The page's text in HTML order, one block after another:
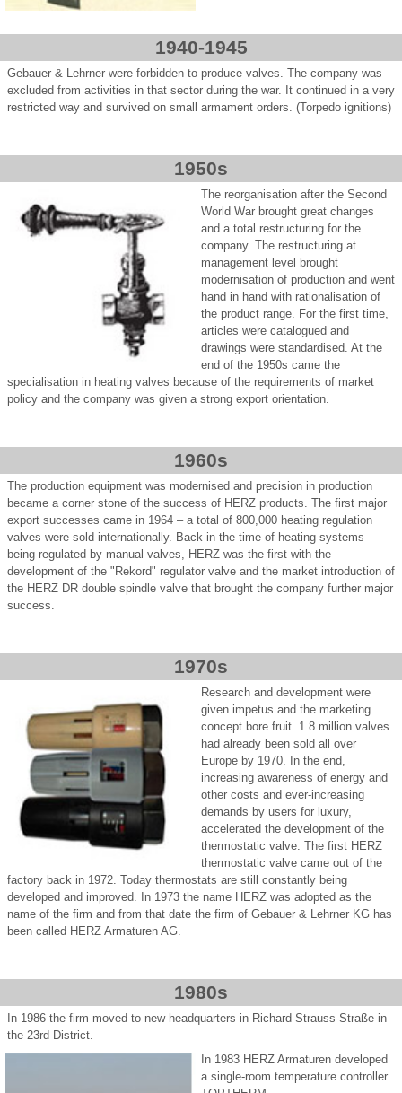
Gebauer & Lehrner were forbidden to produce valves. The company was
excluded from activities in that sector during the war. It continued in a very
restricted way and survived on small armament orders. (Torpedo ignitions)
1940-1945
1950s
The reorganisation after the Second
World War brought great changes
and a total restructuring for the
company. The restructuring at
management level brought
modernisation of production and went
hand in hand with rationalisation of
the product range. For the first time,
articles were catalogued and
drawings were standardised. At the
end of the 1950s came the
specialisation in heating valves because of the requirements of market
policy and the company was given a strong export orientation.
The production equipment was modernised and precision in production
became a corner stone of the success of HERZ products. The first major
export successes came in 1964 – a total of 800,000 heating regulation
valves were sold internationally. Back in the time of heating systems
being regulated by manual valves, HERZ was the first with the
development of the "Rekord" regulator valve and the market introduction of
the HERZ DR double spindle valve that brought the company further major
success.
1960s
1970s
Research and development were
given impetus and the marketing
concept bore fruit. 1.8 million valves
had already been sold all over
Europe by 1970. In the end,
increasing awareness of energy and
other costs and ever-increasing
demands by users for luxury,
accelerated the development of the
thermostatic valve. The first HERZ
thermostatic valve came out of the
factory back in 1972. Today thermostats are still constantly being
developed and improved. In 1973 the name HERZ was adopted as the
name of the firm and from that date the firm of Gebauer & Lehrner KG has
been called HERZ Armaturen AG.
In 1986 the firm moved to new headquarters in Richard-Strauss-Straße in
the 23rd District.
1980s
In 1983 HERZ Armaturen developed
a single-room temperature controller